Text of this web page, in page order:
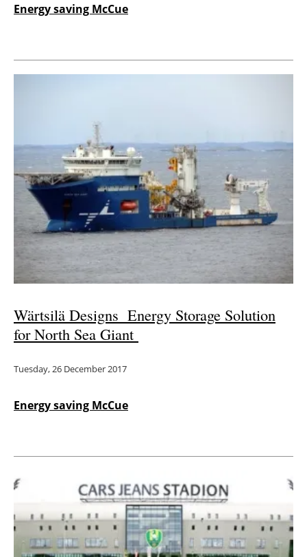
Jobs
Newsletters
Energy saving McCue
Wärtsilä Designs Energy Storage Solution
for North Sea Giant
Tuesday, 26 December 2017
Energy saving McCue